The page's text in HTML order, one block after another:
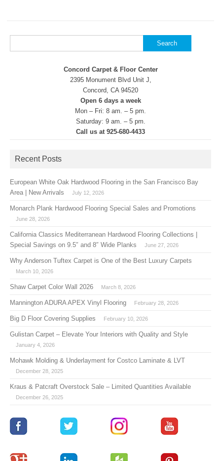
for:
Concord Carpet & Floor Center
2395 Monument Blvd Unit J,
Concord, CA 94520
Open 6 days a week
Mon – Fri: 8 am. – 5 pm.
Saturday: 9 am. – 5 pm.
Call us at 925-680-4433
Recent Posts
European White Oak Hardwood Flooring in the San Francisco Bay
Area | New Arrivals
July 12, 2026
Monarch Plank Hardwood Flooring Special Sales and Promotions
June 28, 2026
California Classics Mediterranean Hardwood Flooring Collections |
Special Savings on 9.5″ and 8″ Wide Planks
June 27, 2026
Why Anderson Tuftex Carpet is One of the Best Luxury Carpets
March 10, 2026
Shaw Carpet Color Wall 2026 March 8, 2026
Mannington ADURA APEX Vinyl Flooring February 28, 2026
Big D Floor Covering Supplies February 10, 2026
Gulistan Carpet – Elevate Your Interiors with Quality and Style
January 4, 2026
Mohawk Molding & Underlayment for Costco Laminate & LVT
December 28, 2025
Kraus & Patcraft Overstock Sale – Limited Quantities Available
December 26, 2025